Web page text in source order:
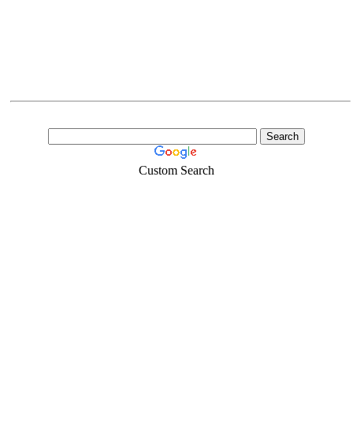
Custom Search